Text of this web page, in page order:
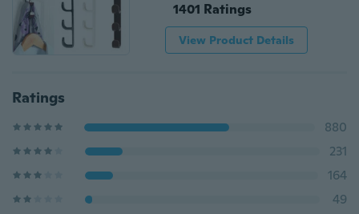
1401 Ratings
View Product Details
Ratings
880
231
164
49